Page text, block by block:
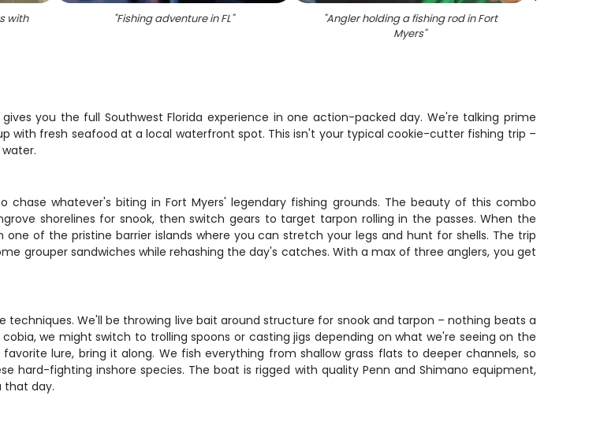
with
"Fishing adventure in FL" "Angler holding a fishing rod in Fort
Myers"
you the full Southwest Florida experience in one action-packed day. We're talking prime
with fresh seafood at a local waterfront spot. This isn't your typical cookie-cutter fishing trip –
whatever's biting in Fort Myers' legendary fishing grounds. The beauty of this combo
shorelines for snook, then switch gears to target tarpon rolling in the passes. When the
of the pristine barrier islands where you can stretch your legs and hunt for shells. The trip
grouper sandwiches while rehashing the day's catches. With a max of three anglers, you get
We'll be throwing live bait around structure for snook and tarpon – nothing beats a
we might switch to trolling spoons or casting jigs depending on what we're seeing on the
lure, bring it along. We fish everything from shallow grass flats to deeper channels, so
hard-fighting inshore species. The boat is rigged with quality Penn and Shimano equipment,
that day.